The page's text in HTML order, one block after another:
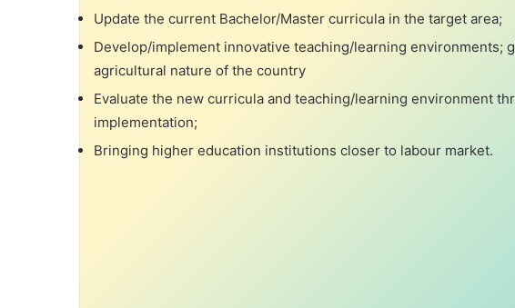
Update the current Bachelor/Master curricula in the target area;
Develop/implement innovative teaching/learning environments;
agricultural nature of the country
Evaluate the new curricula and teaching/learning environment
implementation;
Bringing higher education institutions closer to labour market.